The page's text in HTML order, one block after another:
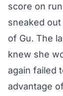
score on
sneaked
of Gu. The
knew she
again failed
advantage